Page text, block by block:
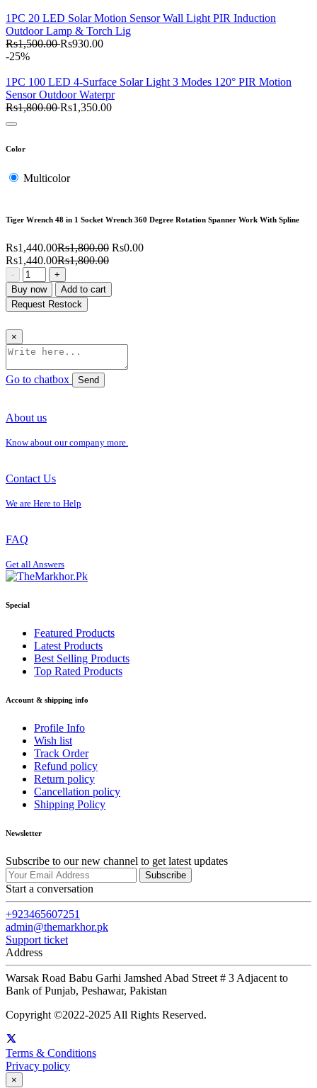
1PC 20 LED Solar Motion Sensor Wall Light PIR Induction
Outdoor Lamp & Torch Lig
Rs1,500.00Rs930.00
-25%
1PC 100 LED 4-Surface Solar Light 3 Modes 120° PIR Motion
Sensor Outdoor Waterpr
Rs1,800.00Rs1,350.00
Color
Multicolor
Tiger Wrench 48 in 1 Socket Wrench 360 Degree Rotation Spanner Work With Spline
Rs1,440.00Rs1,800.00 Rs0.00
Rs1,440.00Rs1,800.00
-
+
Buy now
Add to cart
Request Restock
×
Go to chatbox Send
About us
Know about our company more.
Contact Us
We are Here to Help
FAQ
Get all Answers
Special
Featured Products
Latest Products
Best Selling Products
Top Rated Products
Account & shipping info
Profile Info
Wish list
Track Order
Refund policy
Return policy
Cancellation policy
Shipping Policy
Newsletter
Subscribe to our new channel to get latest updates
Subscribe
Start a conversation
+923465607251
admin@themarkhor.pk
Support ticket
Address
Warsak Road Babu Garhi Jamshed Abad Street # 3 Adjacent to
Bank of Punjab, Peshawar, Pakistan
Copyright ©2022-2025 All Rights Reserved.
Terms & Conditions
Privacy policy
×